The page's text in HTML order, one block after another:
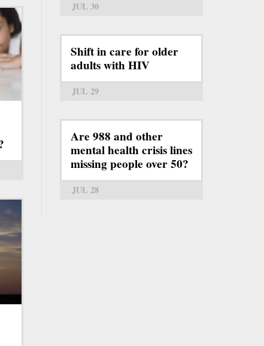
JUL 30
Shift in care for older
adults with HIV
JUL 29
Are 988 and other
mental health crisis lines
missing people over 50?
JUL 28